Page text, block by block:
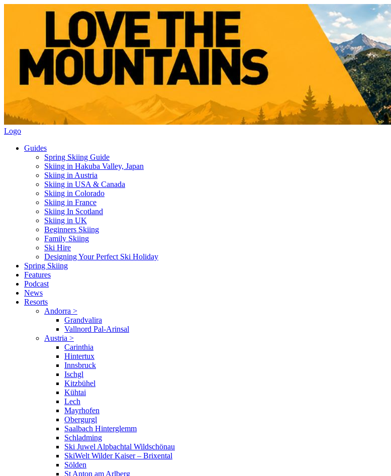
Logo
Guides
Spring Skiing Guide
Skiing in Hakuba Valley, Japan
Skiing in Austria
Skiing in USA & Canada
Skiing in Colorado
Skiing in France
Skiing In Scotland
Skiing in UK
Beginners Skiing
Family Skiing
Ski Hire
Designing Your Perfect Ski Holiday
Spring Skiing
Features
Podcast
News
Resorts
Andorra >
Grandvalira
Vallnord Pal-Arinsal
Austria >
Carinthia
Hintertux
Innsbruck
Ischgl
Kitzbühel
Kühtai
Lech
Mayrhofen
Obergurgl
Saalbach Hinterglemm
Schladming
Ski Juwel Alpbachtal Wildschönau
SkiWelt Wilder Kaiser – Brixental
Sölden
St Anton am Arlberg